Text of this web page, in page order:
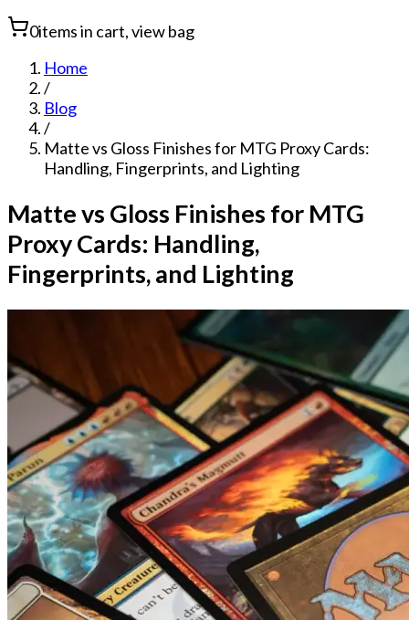
0items in cart, view bag
Home
/
Blog
/
Matte vs Gloss Finishes for MTG Proxy Cards:
Handling, Fingerprints, and Lighting
Matte vs Gloss Finishes for MTG
Proxy Cards: Handling,
Fingerprints, and Lighting